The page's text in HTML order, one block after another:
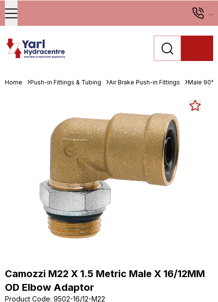
...
Home Push-in Fittings & Tubing Air Brake Push-in Fittings Male 90°
Camozzi M22 X 1.5 Metric Male X 16/12MM
OD Elbow Adaptor
Product Code: 9502-16/12-M22